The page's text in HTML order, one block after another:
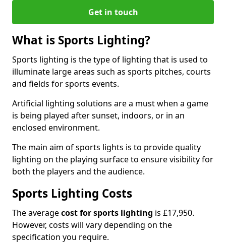
Get in touch
What is Sports Lighting?
Sports lighting is the type of lighting that is used to
illuminate large areas such as sports pitches, courts
and fields for sports events.
Artificial lighting solutions are a must when a game
is being played after sunset, indoors, or in an
enclosed environment.
The main aim of sports lights is to provide quality
lighting on the playing surface to ensure visibility for
both the players and the audience.
Sports Lighting Costs
The averagecost for sports lighting is £17,950.
However, costs will vary depending on the
specification you require.